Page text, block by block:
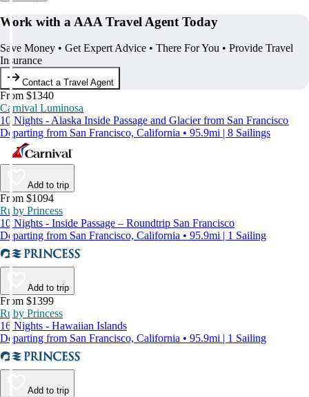
Work with a AAA Travel Agent Today
Save Money • Get Expert Advice • There For You • Provide Travel
Insurance
Contact a Travel Agent
From $1340
Carnival Luminosa
10 Nights - Alaska Inside Passage and Glacier from San Francisco
Departing from San Francisco, California • 95.9mi | 8 Sailings
Add to trip
From $1094
Ruby Princess
10 Nights - Inside Passage – Roundtrip San Francisco
Departing from San Francisco, California • 95.9mi | 1 Sailing
Add to trip
From $1399
Ruby Princess
16 Nights - Hawaiian Islands
Departing from San Francisco, California • 95.9mi | 1 Sailing
Add to trip